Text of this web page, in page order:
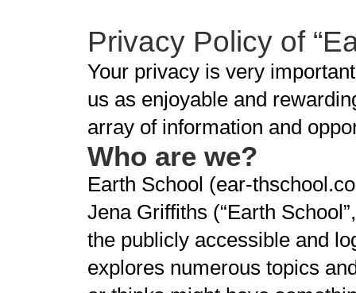
Privacy Policy of
Your privacy is very
us as enjoyable and
array of information and
Who are we?
Earth School (ear-
Jena Griffiths (“Earth
the publicly accessible and
explores numerous topics